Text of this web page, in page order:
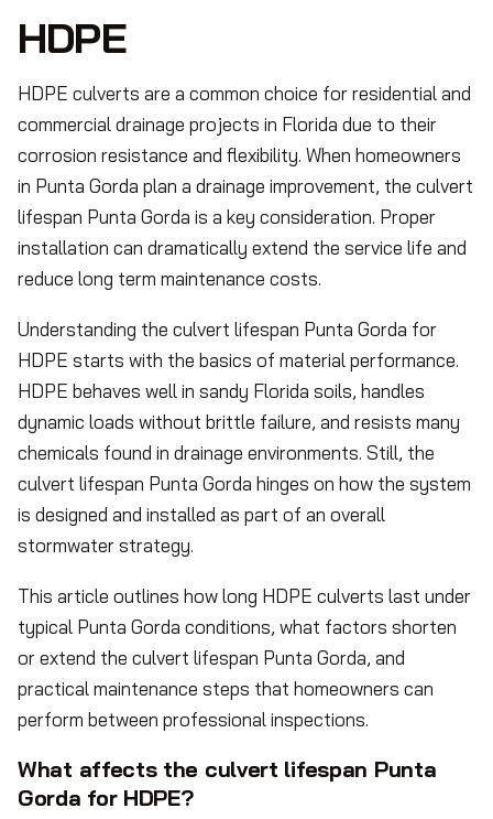
HDPE
HDPE culverts are a common choice for residential and
commercial drainage projects in Florida due to their
corrosion resistance and flexibility. When homeowners
in Punta Gorda plan a drainage improvement, the culvert
lifespan Punta Gorda is a key consideration. Proper
installation can dramatically extend the service life and
reduce long term maintenance costs.
Understanding the culvert lifespan Punta Gorda for
HDPE starts with the basics of material performance.
HDPE behaves well in sandy Florida soils, handles
dynamic loads without brittle failure, and resists many
chemicals found in drainage environments. Still, the
culvert lifespan Punta Gorda hinges on how the system
is designed and installed as part of an overall
stormwater strategy.
This article outlines how long HDPE culverts last under
typical Punta Gorda conditions, what factors shorten
or extend the culvert lifespan Punta Gorda, and
practical maintenance steps that homeowners can
perform between professional inspections.
What affects the culvert lifespan Punta
Gorda for HDPE?